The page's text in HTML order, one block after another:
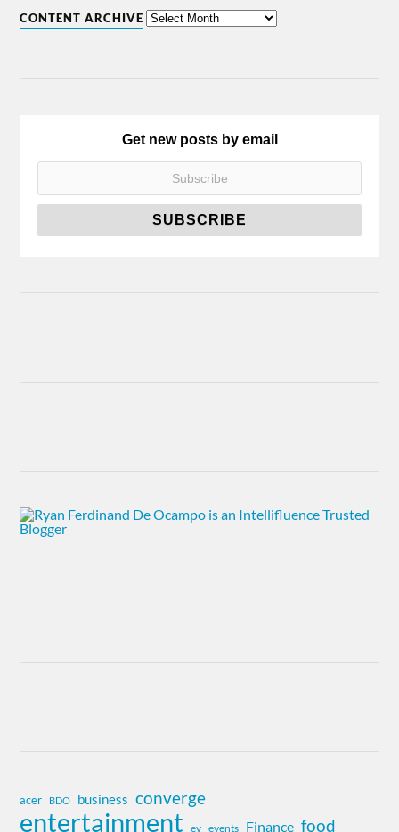
CONTENT ARCHIVE
Get new posts by email
acer BDO business converge
entertainment ev events Finance food